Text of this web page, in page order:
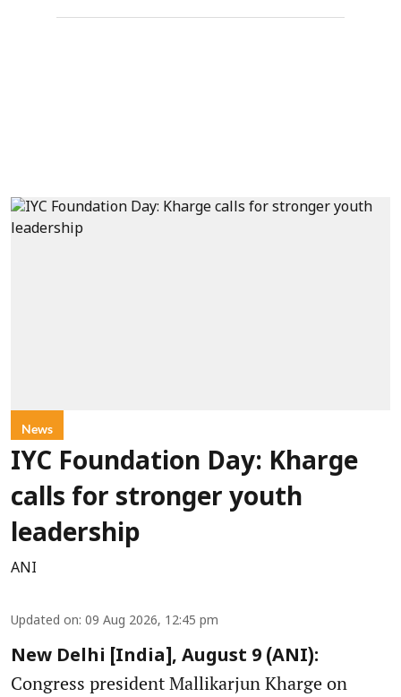
News
IYC Foundation Day: Kharge
calls for stronger youth
leadership
ANI
Updated on: 09 Aug 2026, 12:45 pm
New Delhi [India], August 9 (ANI):
Congress president Mallikarjun Kharge on